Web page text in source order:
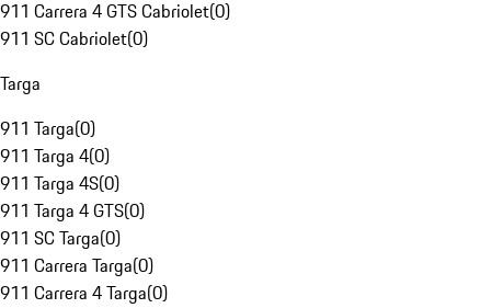
911 Carrera 4 GTS Cabriolet(0)
911 SC Cabriolet(0)
Targa
911 Targa(0)
911 Targa 4(0)
911 Targa 4S(0)
911 Targa 4 GTS(0)
911 SC Targa(0)
911 Carrera Targa(0)
911 Carrera 4 Targa(0)